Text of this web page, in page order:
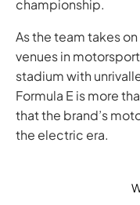
championship.
As the team takes
venues in
stadium with
Formula E is more
that the brand’s
the electric era.